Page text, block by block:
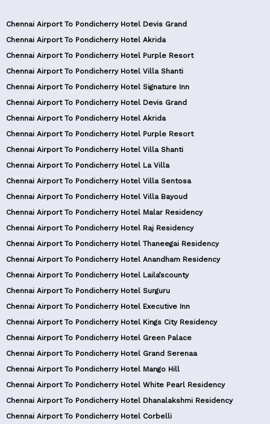
Chennai Airport To Pondicherry Hotel Devis Grand
Chennai Airport To Pondicherry Hotel Akrida
Chennai Airport To Pondicherry Hotel Purple Resort
Chennai Airport To Pondicherry Hotel Villa Shanti
Chennai Airport To Pondicherry Hotel Signature Inn
Chennai Airport To Pondicherry Hotel Devis Grand
Chennai Airport To Pondicherry Hotel Akrida
Chennai Airport To Pondicherry Hotel Purple Resort
Chennai Airport To Pondicherry Hotel Villa Shanti
Chennai Airport To Pondicherry Hotel La Villa
Chennai Airport To Pondicherry Hotel Villa Sentosa
Chennai Airport To Pondicherry Hotel Villa Bayoud
Chennai Airport To Pondicherry Hotel Malar Residency
Chennai Airport To Pondicherry Hotel Raj Residency
Chennai Airport To Pondicherry Hotel Thaneegai Residency
Chennai Airport To Pondicherry Hotel Anandham Residency
Chennai Airport To Pondicherry Hotel Laila’scounty
Chennai Airport To Pondicherry Hotel Surguru
Chennai Airport To Pondicherry Hotel Executive Inn
Chennai Airport To Pondicherry Hotel Kings City Residency
Chennai Airport To Pondicherry Hotel Green Palace
Chennai Airport To Pondicherry Hotel Grand Serenaa
Chennai Airport To Pondicherry Hotel Mango Hill
Chennai Airport To Pondicherry Hotel White Pearl Residency
Chennai Airport To Pondicherry Hotel Dhanalakshmi Residency
Chennai Airport To Pondicherry Hotel Corbelli